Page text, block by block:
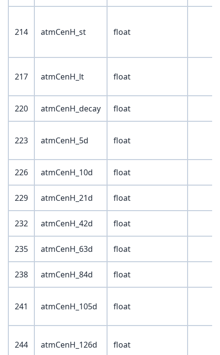
214 atmCenH_st float
217 atmCenH_lt float
220 atmCenH_decay float
223 atmCenH_5d float
226 atmCenH_10d float
229 atmCenH_21d float
232 atmCenH_42d float
235 atmCenH_63d float
238 atmCenH_84d float
241 atmCenH_105d float
244 atmCenH_126d float